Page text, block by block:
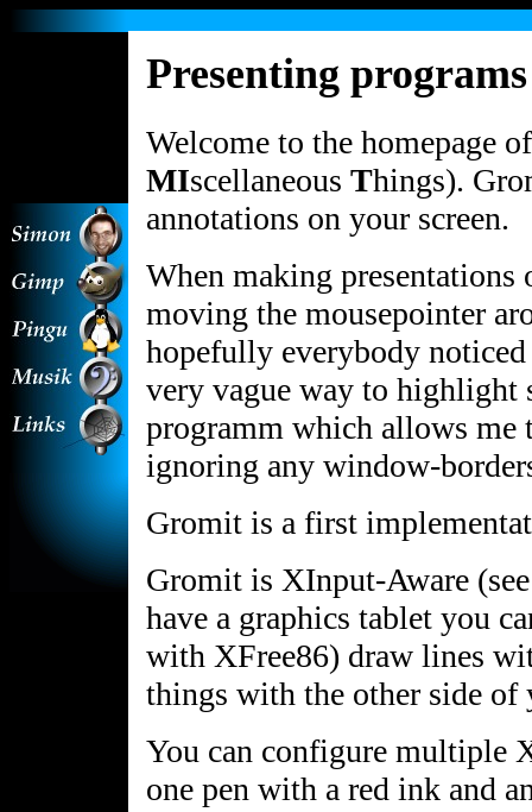
Presenting
Welcome to the homepage
MIscellaneous Things).
annotations on your screen.
When making
moving the mousepointer
hopefully everybody
very vague way to highlight
programm which allows me
ignoring any window-
Gromit is a first
Gromit is XInput-Aware
have a graphics tablet you
with XFree86) draw lines
things with the other side of
You can configure multiple
one pen with a red ink and